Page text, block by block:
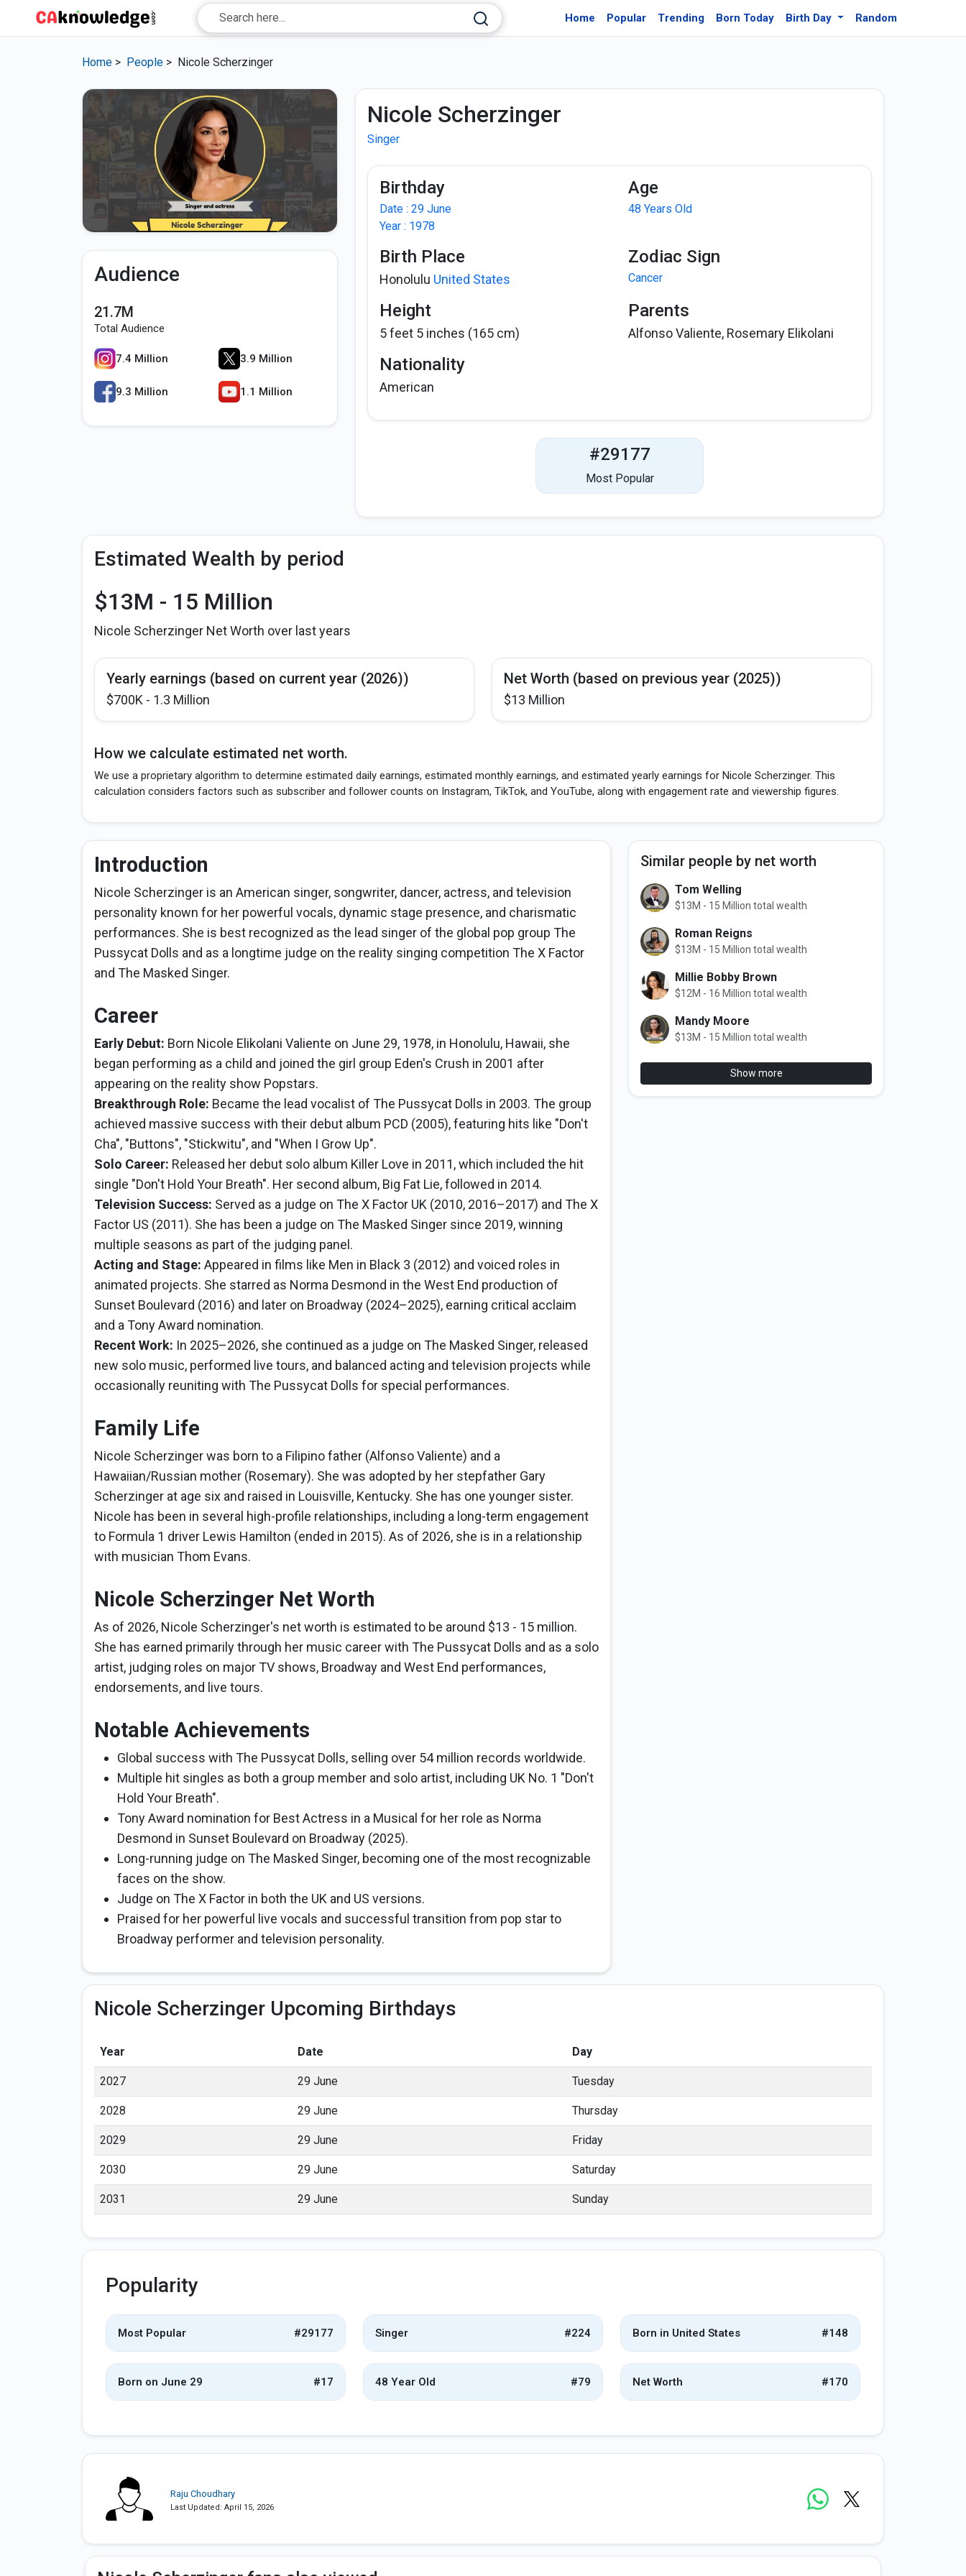
Home Popular Trending Born Today Birth Day Random
Home > People > Nicole Scherzinger
Audience
21.7M
Total Audience
7.4 Million 3.9 Million
9.3 Million 1.1 Million
Nicole Scherzinger
Singer
Birthday
Date : 29 June
Year : 1978
Age
48 Years Old
Birth Place
Honolulu United States
Zodiac Sign
Cancer
Height
5 feet 5 inches (165 cm)
Parents
Alfonso Valiente, Rosemary Elikolani
Nationality
American
#29177
Most Popular
Estimated Wealth by period
$13M - 15 Million
Nicole Scherzinger Net Worth over last years
Yearly earnings (based on current year (2026))
$700K - 1.3 Million
Net Worth (based on previous year (2025))
$13 Million
How we calculate estimated net worth.
We use a proprietary algorithm to determine estimated daily earnings, estimated monthly earnings, and estimated yearly earnings for Nicole Scherzinger. This
calculation considers factors such as subscriber and follower counts on Instagram, TikTok, and YouTube, along with engagement rate and viewership figures.
Introduction
Nicole Scherzinger is an American singer, songwriter, dancer, actress, and television
personality known for her powerful vocals, dynamic stage presence, and charismatic
performances. She is best recognized as the lead singer of the global pop group The
Pussycat Dolls and as a longtime judge on the reality singing competition The X Factor
and The Masked Singer.
Career
Early Debut: Born Nicole Elikolani Valiente on June 29, 1978, in Honolulu, Hawaii, she
began performing as a child and joined the girl group Eden's Crush in 2001 after
appearing on the reality show Popstars.
Breakthrough Role: Became the lead vocalist of The Pussycat Dolls in 2003. The group
achieved massive success with their debut album PCD (2005), featuring hits like "Don't
Cha", "Buttons", "Stickwitu", and "When I Grow Up".
Solo Career: Released her debut solo album Killer Love in 2011, which included the hit
single "Don't Hold Your Breath". Her second album, Big Fat Lie, followed in 2014.
Television Success: Served as a judge on The X Factor UK (2010, 2016–2017) and The X
Factor US (2011). She has been a judge on The Masked Singer since 2019, winning
multiple seasons as part of the judging panel.
Acting and Stage: Appeared in films like Men in Black 3 (2012) and voiced roles in
animated projects. She starred as Norma Desmond in the West End production of
Sunset Boulevard (2016) and later on Broadway (2024–2025), earning critical acclaim
and a Tony Award nomination.
Recent Work: In 2025–2026, she continued as a judge on The Masked Singer, released
new solo music, performed live tours, and balanced acting and television projects while
occasionally reuniting with The Pussycat Dolls for special performances.
Family Life
Nicole Scherzinger was born to a Filipino father (Alfonso Valiente) and a
Hawaiian/Russian mother (Rosemary). She was adopted by her stepfather Gary
Scherzinger at age six and raised in Louisville, Kentucky. She has one younger sister.
Nicole has been in several high-profile relationships, including a long-term engagement
to Formula 1 driver Lewis Hamilton (ended in 2015). As of 2026, she is in a relationship
with musician Thom Evans.
Nicole Scherzinger Net Worth
As of 2026, Nicole Scherzinger's net worth is estimated to be around $13 - 15 million.
She has earned primarily through her music career with The Pussycat Dolls and as a solo
artist, judging roles on major TV shows, Broadway and West End performances,
endorsements, and live tours.
Notable Achievements
Global success with The Pussycat Dolls, selling over 54 million records worldwide.
Multiple hit singles as both a group member and solo artist, including UK No. 1 "Don't
Hold Your Breath".
Tony Award nomination for Best Actress in a Musical for her role as Norma
Desmond in Sunset Boulevard on Broadway (2025).
Long-running judge on The Masked Singer, becoming one of the most recognizable
faces on the show.
Judge on The X Factor in both the UK and US versions.
Praised for her powerful live vocals and successful transition from pop star to
Broadway performer and television personality.
Similar people by net worth
Tom Welling
$13M - 15 Million total wealth
Roman Reigns
$13M - 15 Million total wealth
Millie Bobby Brown
$12M - 16 Million total wealth
Mandy Moore
$13M - 15 Million total wealth
Show more
Nicole Scherzinger Upcoming Birthdays
Year Date Day
2027 29 June Tuesday
2028 29 June Thursday
2029 29 June Friday
2030 29 June Saturday
2031 29 June Sunday
Popularity
Most Popular #29177 Singer #224 Born in United States #148
Born on June 29 #17 48 Year Old #79 Net Worth #170
Raju Choudhary
Last Updated: April 15, 2026